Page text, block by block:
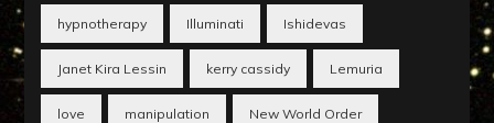
hypnotherapy Illuminati Ishidevas
Janet Kira Lessin kerry cassidy Lemuria
love manipulation New World Order